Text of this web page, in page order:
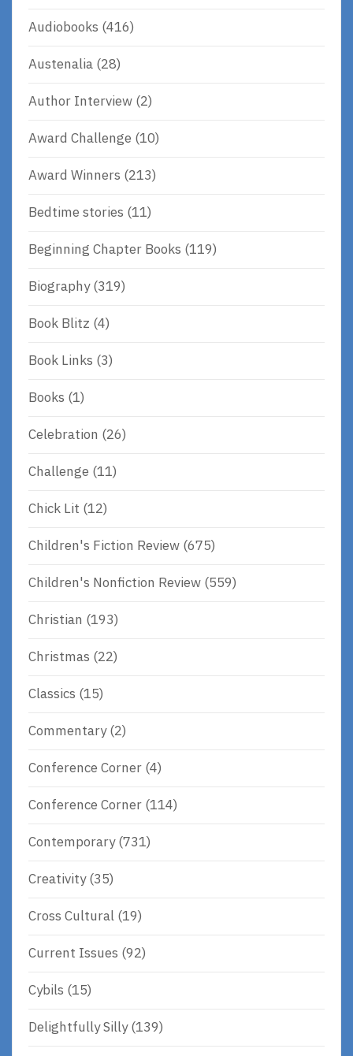
Audiobooks (416)
Austenalia (28)
Author Interview (2)
Award Challenge (10)
Award Winners (213)
Bedtime stories (11)
Beginning Chapter Books (119)
Biography(319)
Book Blitz (4)
Book Links (3)
Books (1)
Celebration (26)
Challenge (11)
Chick Lit (12)
Children's Fiction Review (675)
Children's Nonfiction Review (559)
Christian (193)
Christmas (22)
Classics (15)
Commentary(2)
Conference Corner (4)
Conference Corner (114)
Contemporary(731)
Creativity(35)
Cross Cultural (19)
Current Issues (92)
Cybils (15)
Delightfully Silly(139)